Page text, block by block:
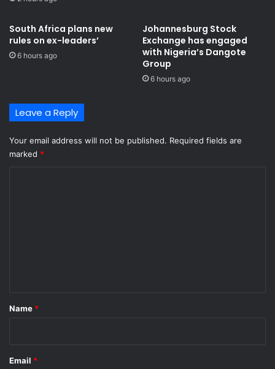
South Africa plans new
rules on ex-leaders’
6 hours ago
Johannesburg Stock
Exchange has engaged
with Nigeria’s Dangote
Group ​
6 hours ago
Leave a Reply
Your email address will not be published. Required fields are
marked *
*
Name *
Email *